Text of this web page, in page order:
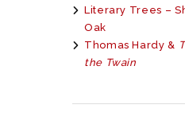
Literary Trees –
Oak
Thomas Hardy &
the Twain